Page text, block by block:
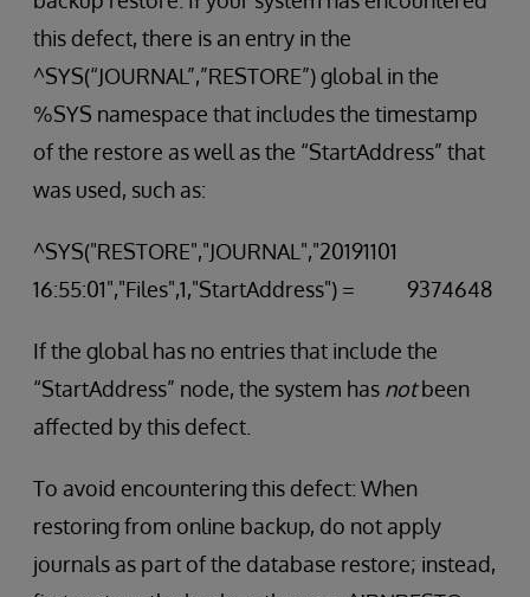
this defect, there is an entry in the
^SYS(“JOURNAL”,”RESTORE”) global in the
%SYS namespace that includes the timestamp
of the restore as well as the “StartAddress” that
was used, such as:
^SYS("RESTORE","JOURNAL","20191101
16:55:01","Files",1,"StartAddress") = 9374648
If the global has no entries that include the
“StartAddress” node, the system has notbeen
affected by this defect.
To avoid encountering this defect: When
restoring from online backup, do not apply
journals as part of the database restore; instead,